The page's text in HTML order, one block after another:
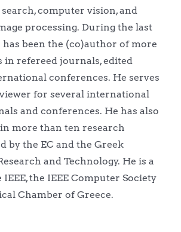
computer vision, and
processing. During the last
has been the (co)author of more
in refereed journals, edited
conferences. He serves
for several international
and conferences. He has also
more than ten research
by the EC and the Greek
and Technology. He is a
the IEEE Computer Society
Chamber of Greece.